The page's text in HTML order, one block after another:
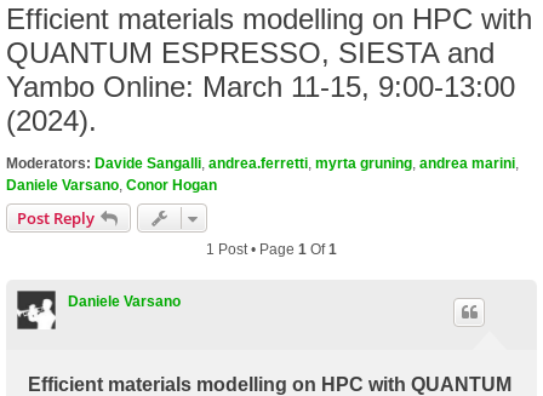
Efficient materials modelling on HPC with
QUANTUM ESPRESSO, SIESTA and
Yambo Online: March 11-15, 9:00-13:00
(2024).
Moderators: Davide Sangalli andrea.ferretti myrta gruning andrea marini
Daniele Varsano Conor Hogan
Post Reply
1 Post • Page 1 Of1
Daniele Varsano
Efficient materials modelling on HPC with QUANTUM